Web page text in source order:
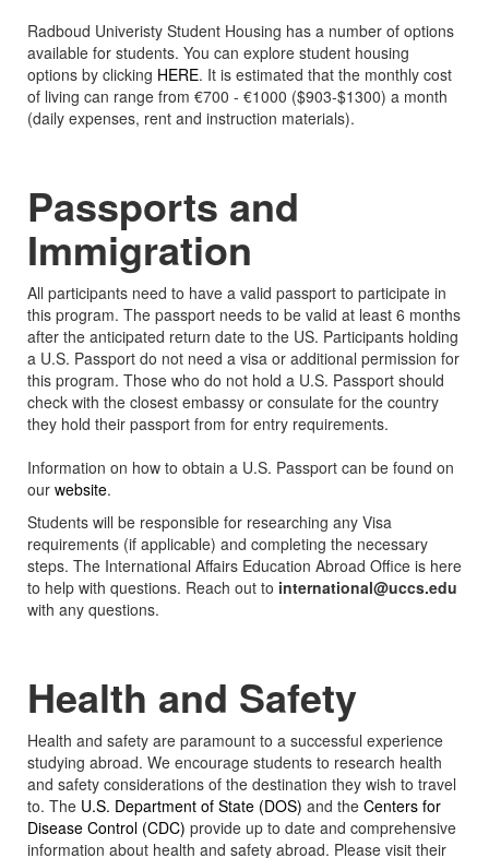
Radboud Univeristy Student Housing has a number of options
available for students. You can explore student housing
options by clicking HERE. It is estimated that the monthly cost
of living can range from €700 - €1000 ($903-$1300) a month
(daily expenses, rent and instruction materials).
Passports and
Immigration
All participants need to have a valid passport to participate in
this program. The passport needs to be valid at least 6 months
after the anticipated return date to the US. Participants holding
a U.S. Passport do not need a visa or additional permission for
this program. Those who do not hold a U.S. Passport should
check with the closest embassy or consulate for the country
they hold their passport from for entry requirements.
Information on how to obtain a U.S. Passport can be found on
our website.
Students will be responsible for researching any Visa
requirements (if applicable) and completing the necessary
steps. The International Affairs Education Abroad Office is here
to help with questions. Reach out to international@uccs.edu
with any questions.
Health and Safety
Health and safety are paramount to a successful experience
studying abroad. We encourage students to research health
and safety considerations of the destination they wish to travel
to. The U.S. Department of State (DOS) and the Centers for
Disease Control (CDC) provide up to date and comprehensive
information about health and safety abroad. Please visit their